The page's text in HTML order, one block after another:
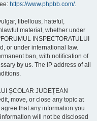
https://www.phpbb.com/.
libellous, hateful,
material, whether under
INSPECTORATULUI
or under international law.
ban, with notification of
by us. The IP address of all
ŞCOLAR JUDEŢEAN
move, or close any topic at
that any information you
will not be disclosed